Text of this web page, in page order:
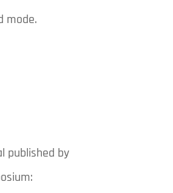
mode.
published by